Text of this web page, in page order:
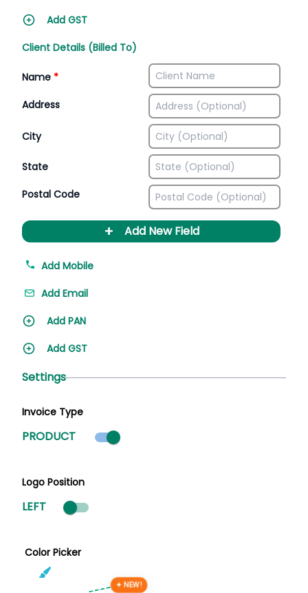
Add GST
Client Details (Billed To)
Name *
Address
City
State
Postal Code
+ Add New Field
Add Mobile
Add Email
Add PAN
Add GST
Settings
Invoice Type
PRODUCT Product mode selected
Logo Position
LEFT
Color Picker
✦ NEW!